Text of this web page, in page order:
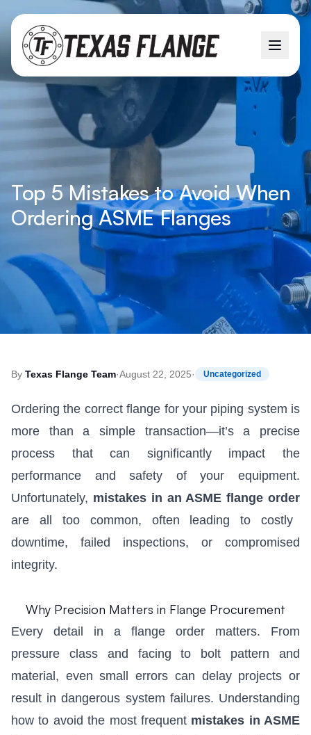
Top 5 Mistakes to Avoid When
Ordering ASME Flanges
By Texas Flange Team·August 22, 2025· Uncategorized
Ordering the correct flange for your piping system is
more than a simple transaction—it’s a precise
process that can significantly impact the
performance and safety of your equipment.
Unfortunately, mistakes in an ASME flange order
are all too common, often leading to costly
downtime, failed inspections, or compromised
integrity.
Why Precision Matters in Flange Procurement
Every detail in a flange order matters. From
pressure class and facing to bolt pattern and
material, even small errors can delay projects or
result in dangerous system failures. Understanding
how to avoid the most frequent mistakes in ASME